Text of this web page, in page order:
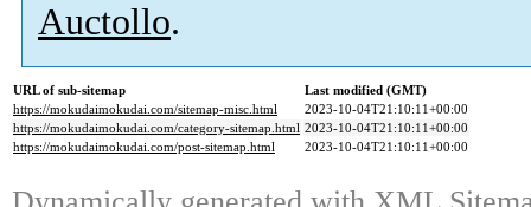
Auctollo.
URL of sub-sitemap
Last modified (GMT)
https://mokudaimokudai.com/sitemap-misc.html
2023-10-04T21:10:11+00:00
https://mokudaimokudai.com/category-sitemap.html 2023-10-04T21:10:11+00:00
https://mokudaimokudai.com/post-sitemap.html
2023-10-04T21:10:11+00:00